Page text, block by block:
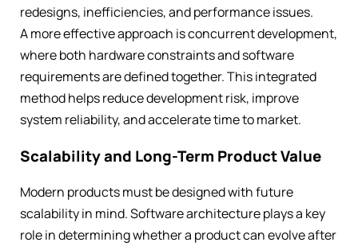
redesigns, inefficiencies, and performance issues.
A more effective approach is concurrent development,
where both hardware constraints and software
requirements are defined together. This integrated
method helps reduce development risk, improve
system reliability, and accelerate time to market.
Scalability and Long-Term Product Value
Modern products must be designed with future
scalability in mind. Software architecture plays a key
role in determining whether a product can evolve after